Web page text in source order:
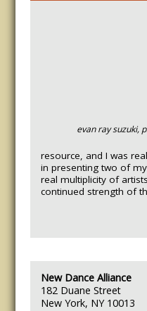
evan ray suzuki,
resource, and I was
in presenting two of
real multiplicity of
continued strength of
New Dance Alliance
182 Duane Street
New York, NY 10013